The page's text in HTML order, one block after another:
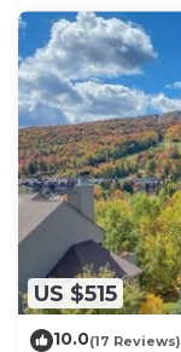
US $515
10.0(17 Reviews)